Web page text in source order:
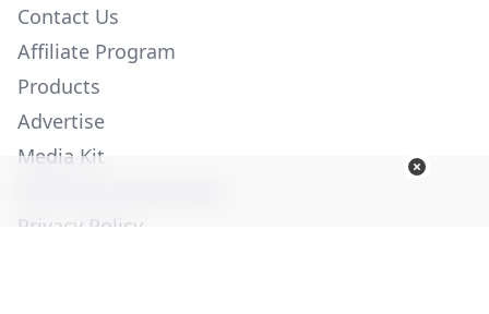
Contact Us
Affiliate Program
Products
Advertise
Media Kit
Privacy Policy